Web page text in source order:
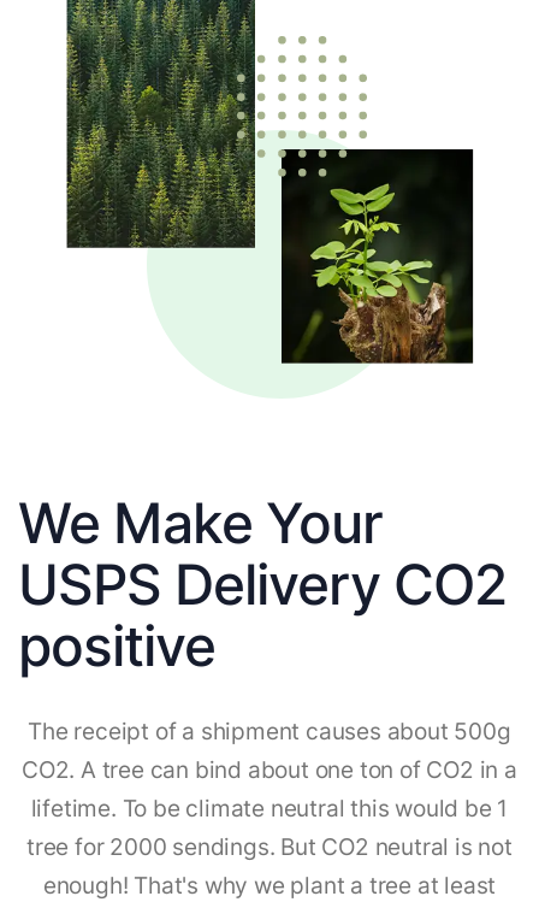
We Make Your
USPS Delivery CO2
positive
The receipt of a shipment causes about 500g
CO2. A tree can bind about one ton of CO2 in a
lifetime. To be climate neutral this would be 1
tree for 2000 sendings. But CO2 neutral is not
enough! That's why we plant a tree at least